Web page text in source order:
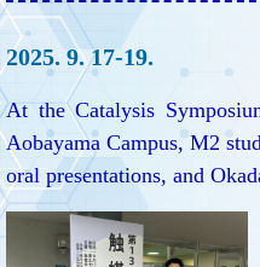
2025. 9. 17-19.
At the Catalysis
Aobayama Campus, M2
oral presentations, and